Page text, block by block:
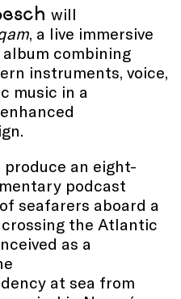
will
, a live immersive
combining
instruments, voice,
music in a
an eight-
podcast
seafarers aboard a
the Atlantic
as a
at sea from